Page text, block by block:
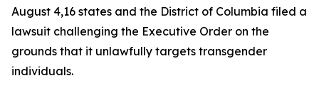
August 4,16 states and the District of Columbia filed a
lawsuit challenging the Executive Order on the
grounds that it unlawfully targets transgender
individuals.